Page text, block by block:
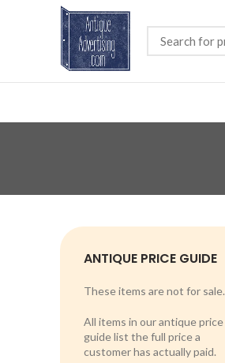
ANTIQUE PRICE GUIDE
These items are not for sale.
All items in our antique price
guide list the full price a
customer has actually paid.